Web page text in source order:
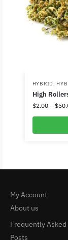
HYBRID,
High
$2.00 – $
My Account
About us
Frequently
Posts